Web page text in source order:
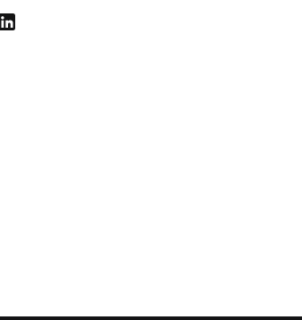
LinkedIn opens in new tab/window